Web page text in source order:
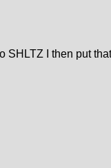
SHLTZ I then put